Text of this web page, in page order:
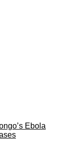
Ebola